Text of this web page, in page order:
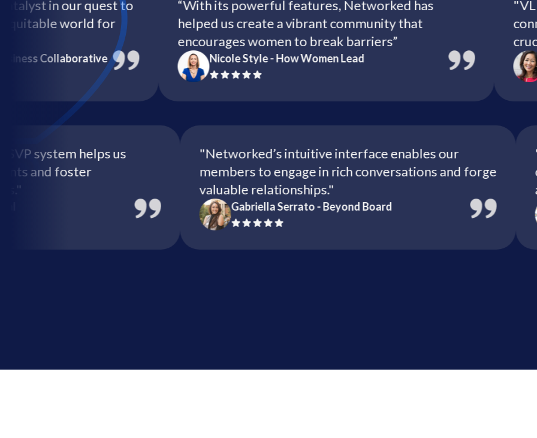
in our quest to
world for
Collaborative
“With its powerful features, Networked has
helped us create a vibrant community that
encourages women to break barriers”
Nicole Style - How Women Lead
"VLF
crucial
RSVP system helps us
events and foster
"Networked’s intuitive interface enables our
members to engage in rich conversations and forge
valuable relationships."
Gabriella Serrato - Beyond Board